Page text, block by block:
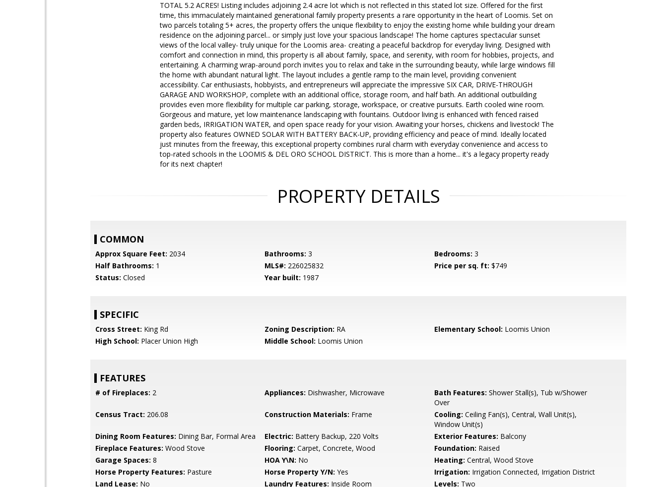
TOTAL 5.2 ACRES! Listing includes adjoining 2.4 acre lot which is not reflected in this stated lot size. Offered for the first
time, this immaculately maintained generational family property presents a rare opportunity in the heart of Loomis. Set on
two parcels totaling 5+ acres, the property offers the unique flexibility to enjoy the existing home while building your dream
residence on the adjoining parcel... or simply just love your spacious landscape! The home captures spectacular sunset
views of the local valley- truly unique for the Loomis area- creating a peaceful backdrop for everyday living. Designed with
comfort and connection in mind, this property is all about family, space, and serenity, with room for hobbies, projects, and
entertaining. A charming wrap-around porch invites you to relax and take in the surrounding beauty, while large windows fill
the home with abundant natural light. The layout includes a gentle ramp to the main level, providing convenient
accessibility. Car enthusiasts, hobbyists, and entrepreneurs will appreciate the impressive SIX CAR, DRIVE-THROUGH
GARAGE AND WORKSHOP, complete with an additional office, storage room, and half bath. An additional outbuilding
provides even more flexibility for multiple car parking, storage, workspace, or creative pursuits. Earth cooled wine room.
Gorgeous and mature, yet low maintenance landscaping with fountains. Outdoor living is enhanced with fenced raised
garden beds, IRRIGATION WATER, and open space ready for your vision. Awaiting your horses, chickens and livestock! The
property also features OWNED SOLAR WITH BATTERY BACK-UP, providing efficiency and peace of mind. Ideally located
just minutes from the freeway, this exceptional property combines rural charm with everyday convenience and access to
top-rated schools in the LOOMIS & DEL ORO SCHOOL DISTRICT. This is more than a home... it's a legacy property ready
for its next chapter!
PROPERTY DETAILS
COMMON
Approx Square Feet: 2034 Bathrooms: 3 Bedrooms: 3
Half Bathrooms: 1 MLS#: 226025832 Price per sq. ft: $749
Status: Closed Year built: 1987
SPECIFIC
Cross Street: King Rd Zoning Description: RA Elementary School: Loomis Union
High School: Placer Union High Middle School: Loomis Union
FEATURES
# of Fireplaces: 2 Appliances: Dishwasher, Microwave Bath Features: Shower Stall(s), Tub w/Shower
Over
Census Tract: 206.08 Construction Materials: Frame Cooling: Ceiling Fan(s), Central, Wall Unit(s),
Window Unit(s)
Dining Room Features: Dining Bar, Formal Area Electric: Battery Backup, 220 Volts Exterior Features: Balcony
Fireplace Features: Wood Stove Flooring: Carpet, Concrete, Wood Foundation: Raised
Garage Spaces: 8 HOA Y\N: No Heating: Central, Wood Stove
Horse Property Features: Pasture Horse Property Y/N: Yes Irrigation: Irrigation Connected, Irrigation District
Land Lease: No Laundry Features: Inside Room Levels: Two